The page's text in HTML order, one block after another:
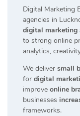
Digital Marketing
agencies in
digital marketing
to strong online
analytics,
We deliver small
for digital
improve online
businesses
frameworks.